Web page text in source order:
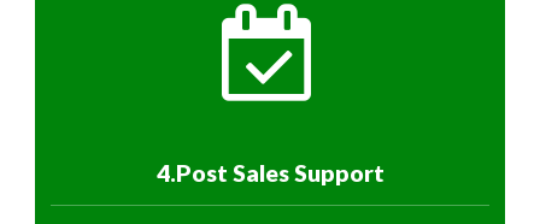
4.Post Sales Support